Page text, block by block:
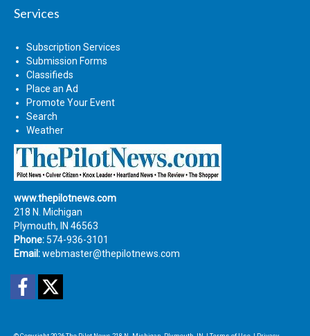
Services
Subscription Services
Submission Forms
Classifieds
Place an Ad
Promote Your Event
Search
Weather
www.thepilotnews.com
218 N. Michigan
Plymouth, IN 46563
Phone: 574-936-3101
Email:webmaster@thepilotnews.com
Facebook